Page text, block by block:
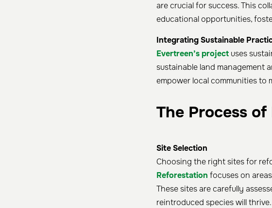
are crucial for success. This
educational opportunities,
Integrating Sustainable
Evertreen’s project uses
sustainable land management
empower local communities to
The Process
Site Selection
Choosing the right sites for
Reforestation focuses on
These sites are carefully
reintroduced species will thrive.